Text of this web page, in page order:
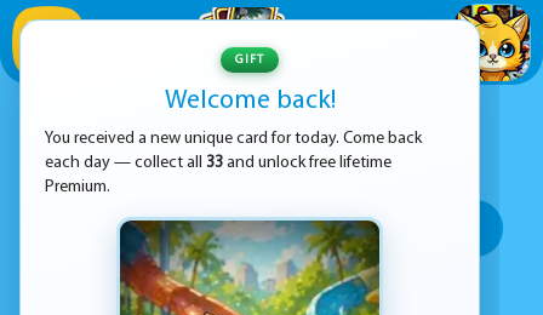
ADVERTISEMENT
ANIMALS GAMES
Top rated Most popular
Top Google Play
GIFT
Welcome back!
You received a new unique card for today. Come back
each day — collect all 33 and unlock free lifetime
Premium.